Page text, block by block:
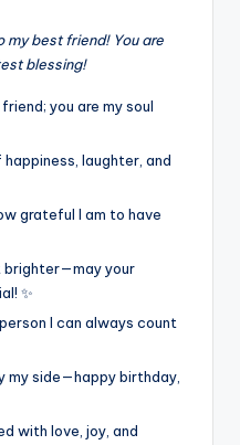
my best friend! You are
blessing!
you are my soul
laughter, and
grateful I am to have
brighter—may your
✨
I can always count
my side—happy birthday,
with love, joy, and